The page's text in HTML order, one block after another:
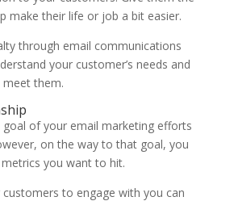
make their life or job a bit easier.
through email communications
your customer’s needs and
meet them.
goal of your email marketing efforts
on the way to that goal, you
you want to hit.
customers to engage with you can